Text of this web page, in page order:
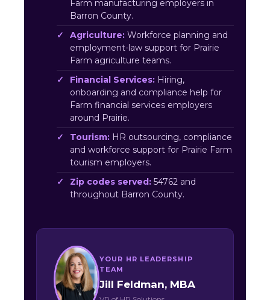
Farm manufacturing employers in
Barron County.
Agriculture: Workforce planning and
employment-law support for Prairie
Farm agriculture teams.
Financial Services: Hiring,
onboarding and compliance help for
Farm financial services employers
around Prairie.
Tourism: HR outsourcing, compliance
and workforce support for Prairie Farm
tourism employers.
Zip codes served: 54762 and
throughout Barron County.
YOUR HR LEADERSHIP
TEAM
Jill Feldman, MBA